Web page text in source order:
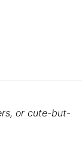
or cute-but-